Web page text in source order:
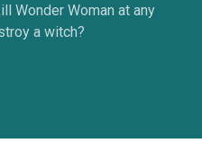
Wonder Woman at any
a witch?